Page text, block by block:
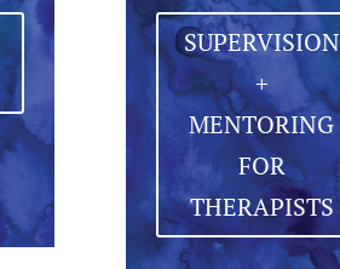
SUPERVISION
+
MENTORING
FOR
THERAPISTS